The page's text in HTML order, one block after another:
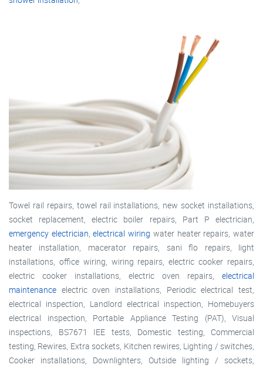
Towel rail repairs, towel rail installations, new socket installations,
socket replacement, electric boiler repairs, Part P electrician,
emergency electrician ,electrical wiring water heater repairs, water
heater installation, macerator repairs, sani flo repairs, light
installations, office wiring, wiring repairs, electric cooker repairs,
electric cooker installations, electric oven repairs, electrical
maintenance electric oven installations, Periodic electrical test,
electrical inspection, Landlord electrical inspection, Homebuyers
electrical inspection, Portable Appliance Testing (PAT), Visual
inspections, BS7671 IEE tests, Domestic testing, Commercial
testing, Rewires, Extra sockets, Kitchen rewires, Lighting / switches,
Cooker installations, Downlighters, Outside lighting / sockets,